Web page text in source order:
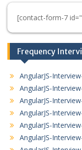
[contact-form-7
Frequency
AngularJS-
AngularJS-
AngularJS-
AngularJS-
AngularJS-
AngularJS-